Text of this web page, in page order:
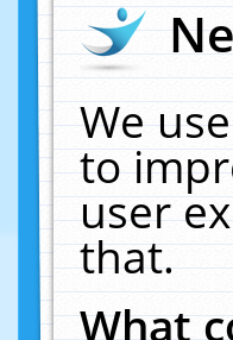
We
to
user
that.
What